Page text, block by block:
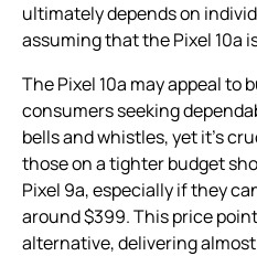
ultimately depends on
assuming that the Pixel 10a
The Pixel 10a may appeal to
consumers seeking
bells and whistles, yet it’s
those on a tighter budget
Pixel 9a, especially if they
around $399. This price
alternative, delivering